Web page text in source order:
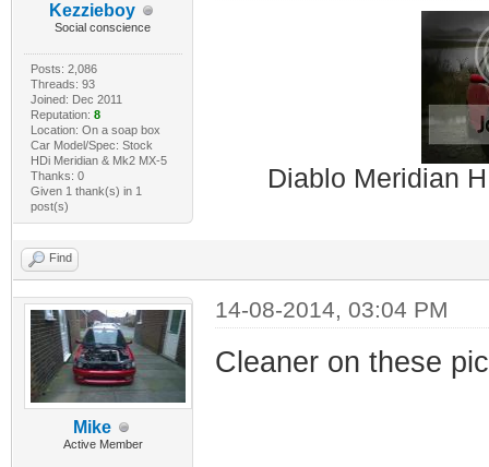
Kezzieboy
Social conscience
Posts: 2,086
Threads: 93
Joined: Dec 2011
Reputation: 8
Location: On a soap box
Car Model/Spec: Stock
HDi Meridian & Mk2 MX-5
Thanks: 0
Given 1 thank(s) in 1
post(s)
Diablo Meridian
Find
Mike
Active Member
14-08-2014, 03:04 PM
Cleaner on these